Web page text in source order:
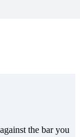
the bar you